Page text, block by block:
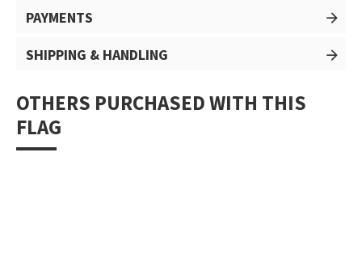
PAYMENTS
SHIPPING & HANDLING
OTHERS PURCHASED WITH THIS
FLAG